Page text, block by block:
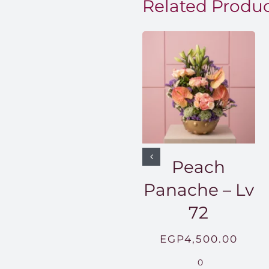
Related
Peach
Panache – Lv
72
EGP4,500.00
0